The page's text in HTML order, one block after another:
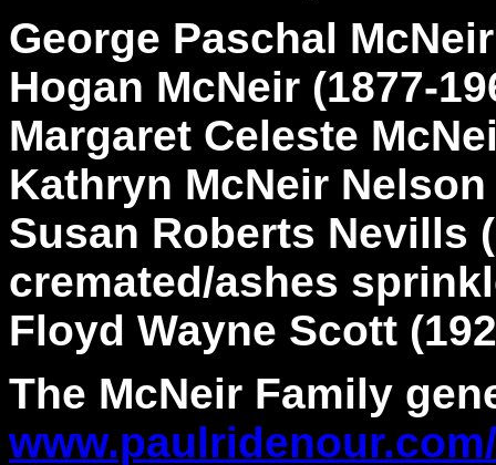
George Paschal
Hogan McNeir (1877-
Margaret Celeste
Kathryn McNeir
Susan Roberts Nevills
cremated/ashes
Floyd Wayne Scott
The McNeir Family